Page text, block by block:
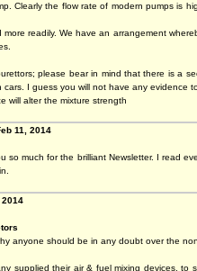
Clearly the flow rate of modern pumps is
more readily. We have an arrangement
please bear in mind that there is a
cars. I guess you will not have any
will alter the mixture strength
11, 2014
so much for the brilliant Newsletter. I read
2014
anyone should be in any doubt over the
supplied their air & fuel mixing devices,